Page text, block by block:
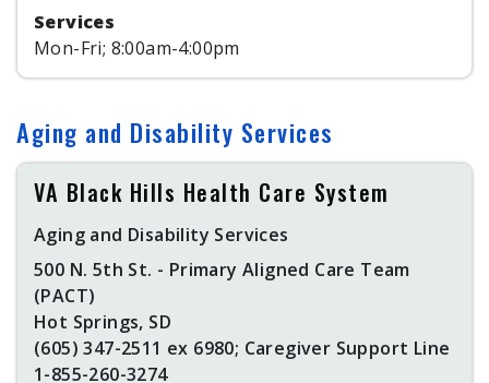
Services
Mon-Fri; 8:00am-4:00pm
Aging and Disability Services
VA Black Hills Health Care System
Aging and Disability Services
500 N. 5th St. - Primary Aligned Care Team
(PACT)
Hot Springs, SD
(605) 347-2511 ex 6980; Caregiver Support Line
1-855-260-3274